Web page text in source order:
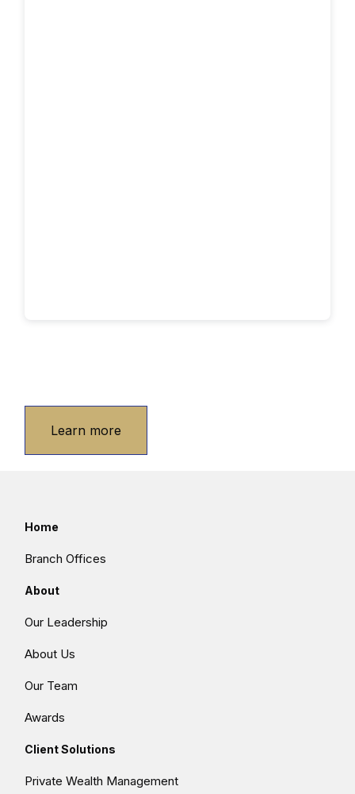
Learn more
Home
Branch Offices
About
Our Leadership
About Us
Our Team
Awards
Client Solutions
Private Wealth Management